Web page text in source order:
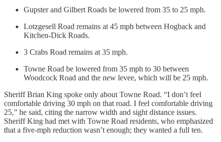
Gupster and Gilbert Roads be lowered from 35 to 25 mph.
Lotzgesell Road remains at 45 mph between Hogback and
Kitchen-Dick Roads.
3 Crabs Road remains at 35 mph.
Towne Road be lowered from 35 mph to 30 between
Woodcock Road and the new levee, which will be 25 mph.
Sheriff Brian King spoke only about Towne Road. “I don’t feel
comfortable driving 30 mph on that road. I feel comfortable driving
25,” he said, citing the narrow width and sight distance issues.
Sheriff King had met with Towne Road residents, who emphasized
that a five-mph reduction wasn’t enough; they wanted a full ten.